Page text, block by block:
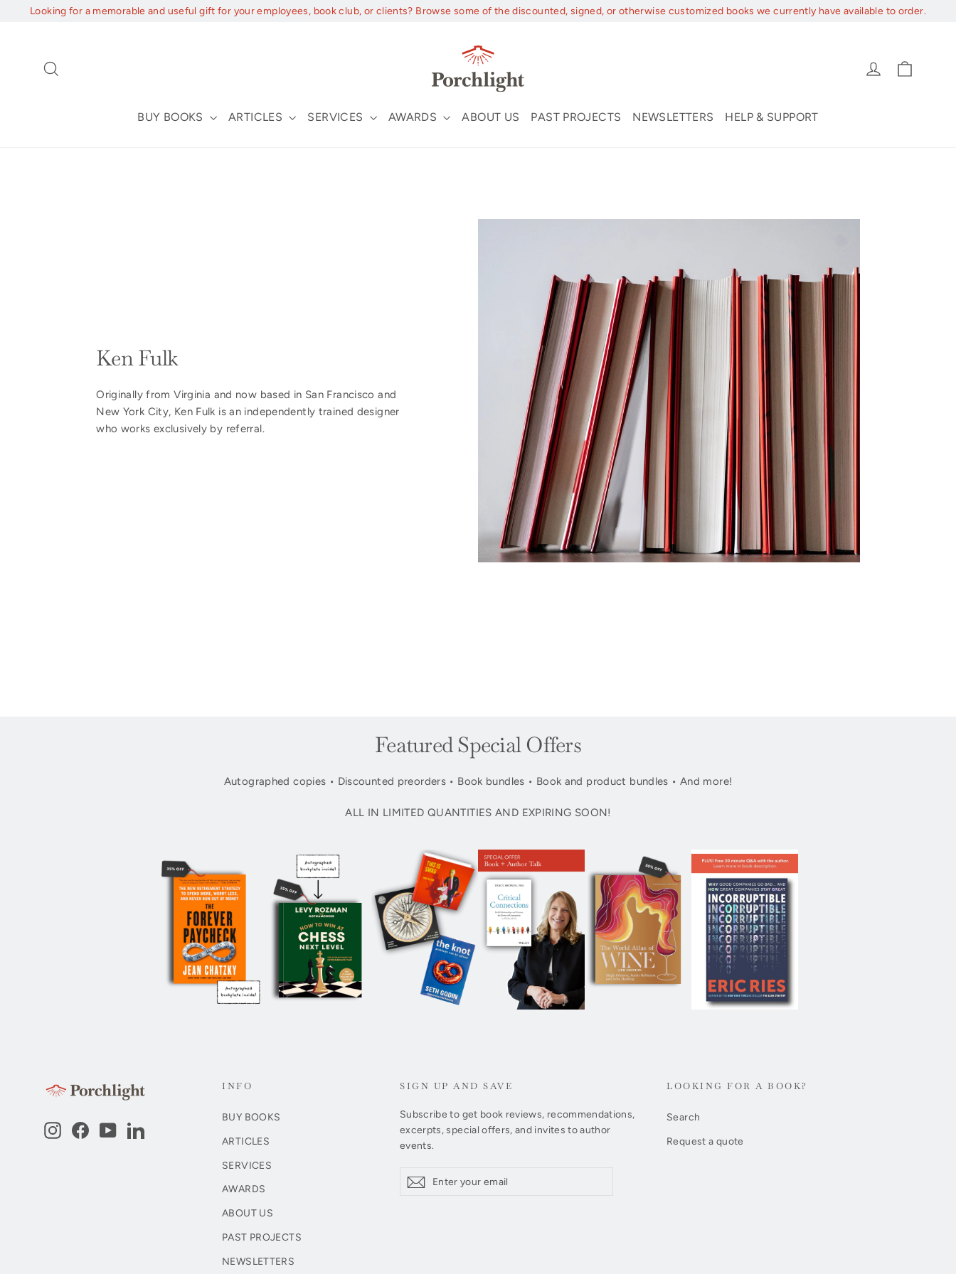
Looking for a memorable and useful gift for your employees, book club, or clients? Browse some of the discounted, signed, or otherwise customized books we currently have available to order.
Log in
BUY BOOKS ARTICLES SERVICES AWARDS ABOUT US PAST PROJECTS NEWSLETTERS HELP & SUPPORT
Ken Fulk
Originally from Virginia and now based in San Francisco and
New York City, Ken Fulk is an independently trained designer
who works exclusively by referral.
Featured Special Offers
Autographed copies • Discounted preorders • Book bundles • Book and product bundles • And more!
ALL IN LIMITED QUANTITIES AND EXPIRING SOON!
InstagramFacebook
YouTubeLinkedIn
INFO
BUY BOOKS
ARTICLES
SERVICES
AWARDS
ABOUT US
PAST PROJECTS
NEWSLETTERS
SIGN UP AND SAVE
Subscribe to get book reviews, recommendations,
excerpts, special offers, and invites to author
events.
your
Subscribe
LOOKING FOR A BOOK?
Search
Request a quote